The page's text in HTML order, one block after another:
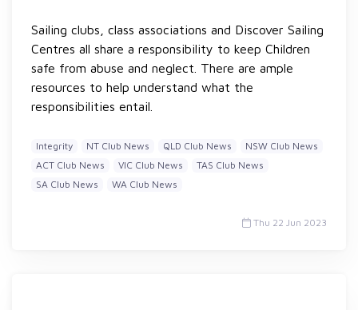
Sailing clubs, class associations and Discover Sailing
Centres all share a responsibility to keep Children
safe from abuse and neglect. There are ample
resources to help understand what the
responsibilities entail.
Integrity NT Club News QLD Club News
NSW Club News
ACT Club News
VIC Club News
TAS Club News
SA Club News
WA Club News
Thu 22 Jun 2023